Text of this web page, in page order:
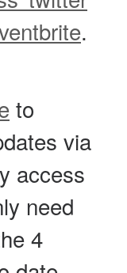
.
to
via
access
need
4